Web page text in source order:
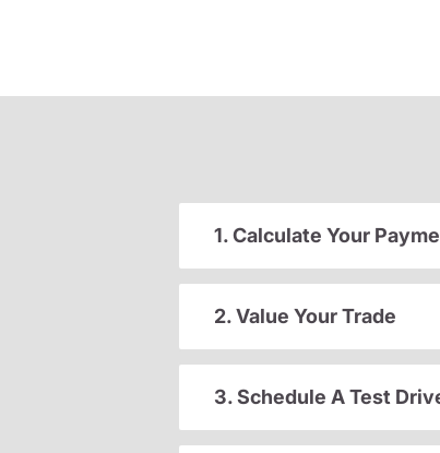
1. Calculate Your
2. Value Your Trade
3. Schedule A Test